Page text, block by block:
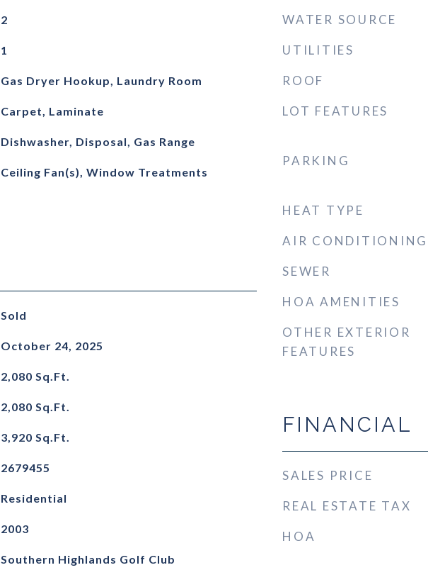
2
1
Gas Dryer Hookup, Laundry Room
Carpet, Laminate
Dishwasher, Disposal, Gas Range
Ceiling Fan(s), Window Treatments
Sold
October 24, 2025
2,080 Sq.Ft.
2,080 Sq.Ft.
3,920 Sq.Ft.
2679455
Residential
2003
Southern Highlands Golf Club
WATER SOURCE
UTILITIES
ROOF
LOT FEATURES
PARKING
HEAT TYPE
AIR CONDITIONING
SEWER
HOA AMENITIES
OTHER EXTERIOR
FEATURES
FINANCIAL
SALES PRICE
REAL ESTATE TAX
HOA